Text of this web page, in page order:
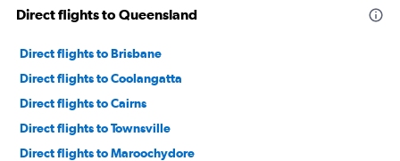
Direct flights to Queensland
Direct flights to Brisbane
Direct flights to Coolangatta
Direct flights to Cairns
Direct flights to Townsville
Direct flights to Maroochydore